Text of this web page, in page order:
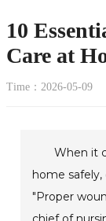
10
Care at
Time：2026-05-09
When it
home safely,
"Proper